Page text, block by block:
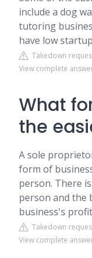
include a dog
tutoring
have low
Takedown
View complete
What
the
A sole
form of
person. There
person and the
business's
Takedown
View complete